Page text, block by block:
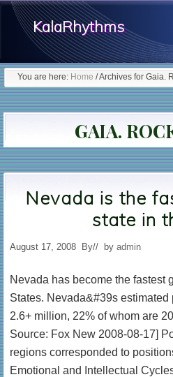
Menu
Skip
content
KalaRhythms
The
Cycles
Change
You are here: Home /Archives for Gaia.
GAIA.
Nevada is the
state in
August 17, 2008 By// by admin
Nevada has become the fastest
States. Nevada&#39s
2.6+ million, 22% of whom are
Source: Fox New 2008-08-17]
regions corresponded to
Emotional and Intellectual